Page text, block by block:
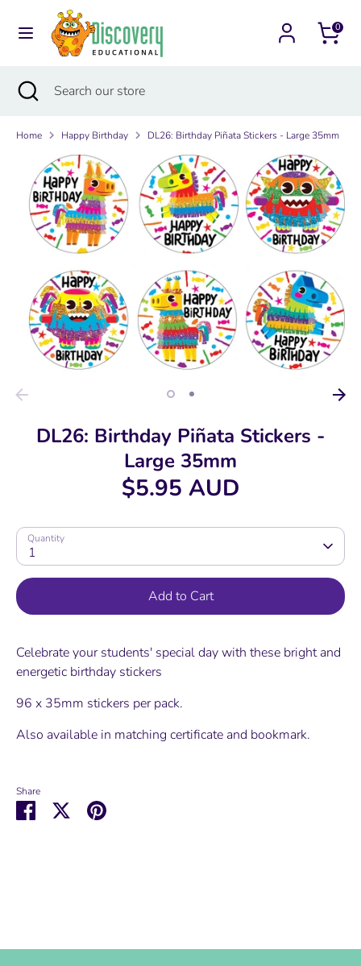
0
Currency
Australia (AUD $)
Search
our
Search Search
Close
search
Home Happy Birthday DL26: Birthday Piñata Stickers - Large 35mm
DL26: Birthday Piñata Stickers -
Large 35mm
$5.95 AUD
Quantity
1
Add to Cart
Celebrate your students' special day with these bright and
energetic birthday stickers
96 x 35mm stickers per pack.
Also available in matching certificate and bookmark.
Share
Share
SharePin